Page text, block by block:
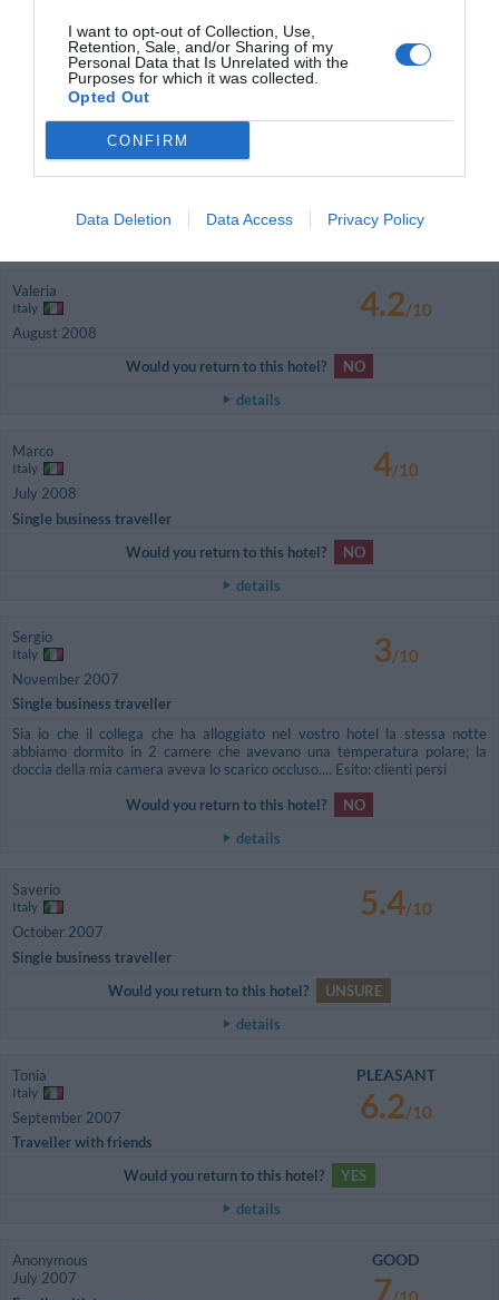
I want to opt-out of Collection, Use,
Retention, Sale, and/or Sharing of my
Personal Data that Is Unrelated with the
Purposes for which it was collected.
Opted Out
CONFIRM
Data Deletion Data Access Privacy Policy
details
Couple less than 35 years old
Valeria
Italy
August 2008
4.2/10
Would you return to this hotel?
NO
details
Marco
Italy
July 2008
Single business traveller
4/10
Would you return to this hotel?
NO
details
Sergio
Italy
November 2007
Single business traveller
3/10
Sia io che il collega che ha alloggiato nel vostro hotel la stessa notte
abbiamo dormito in 2 camere che avevano una temperatura polare; la
doccia della mia camera aveva lo scarico occluso.... Esito: clienti persi
Would you return to this hotel?
NO
details
Saverio
Italy
October 2007
Single business traveller
5.4/10
Would you return to this hotel?
UNSURE
details
Tonia
Italy
September 2007
Traveller with friends
PLEASANT
6.2/10
Would you return to this hotel?
YES
details
Anonymous
July 2007
GOOD
7